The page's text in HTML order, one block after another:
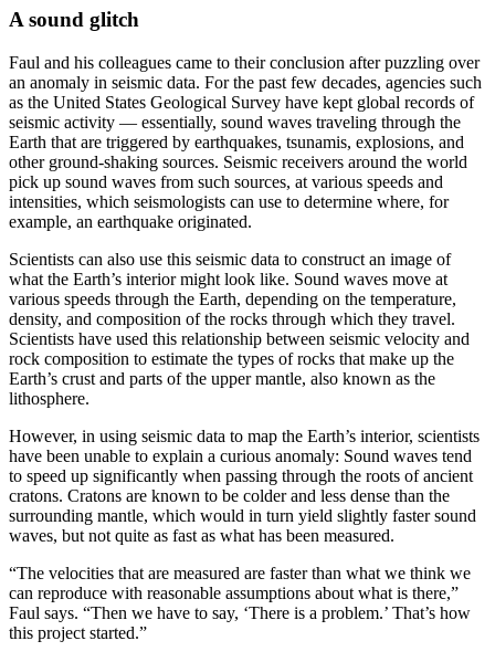
A sound glitch
Faul and his colleagues came to their conclusion after puzzling over
an anomaly in seismic data. For the past few decades, agencies such
as the United States Geological Survey have kept global records of
seismic activity — essentially, sound waves traveling through the
Earth that are triggered by earthquakes, tsunamis, explosions, and
other ground-shaking sources. Seismic receivers around the world
pick up sound waves from such sources, at various speeds and
intensities, which seismologists can use to determine where, for
example, an earthquake originated.
Scientists can also use this seismic data to construct an image of
what the Earth’s interior might look like. Sound waves move at
various speeds through the Earth, depending on the temperature,
density, and composition of the rocks through which they travel.
Scientists have used this relationship between seismic velocity and
rock composition to estimate the types of rocks that make up the
Earth’s crust and parts of the upper mantle, also known as the
lithosphere.
However, in using seismic data to map the Earth’s interior, scientists
have been unable to explain a curious anomaly: Sound waves tend
to speed up significantly when passing through the roots of ancient
cratons. Cratons are known to be colder and less dense than the
surrounding mantle, which would in turn yield slightly faster sound
waves, but not quite as fast as what has been measured.
“The velocities that are measured are faster than what we think we
can reproduce with reasonable assumptions about what is there,”
Faul says. “Then we have to say, ‘There is a problem.’ That’s how
this project started.”